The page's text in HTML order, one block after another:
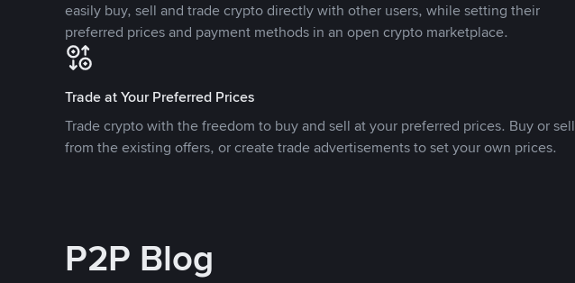
easily buy, sell and trade crypto directly with other users, while setting their
preferred prices and payment methods in an open crypto marketplace.
Trade at Your Preferred Prices
Trade crypto with the freedom to buy and sell at your preferred prices. Buy or sell
from the existing offers, or create trade advertisements to set your own prices.
P2P Blog